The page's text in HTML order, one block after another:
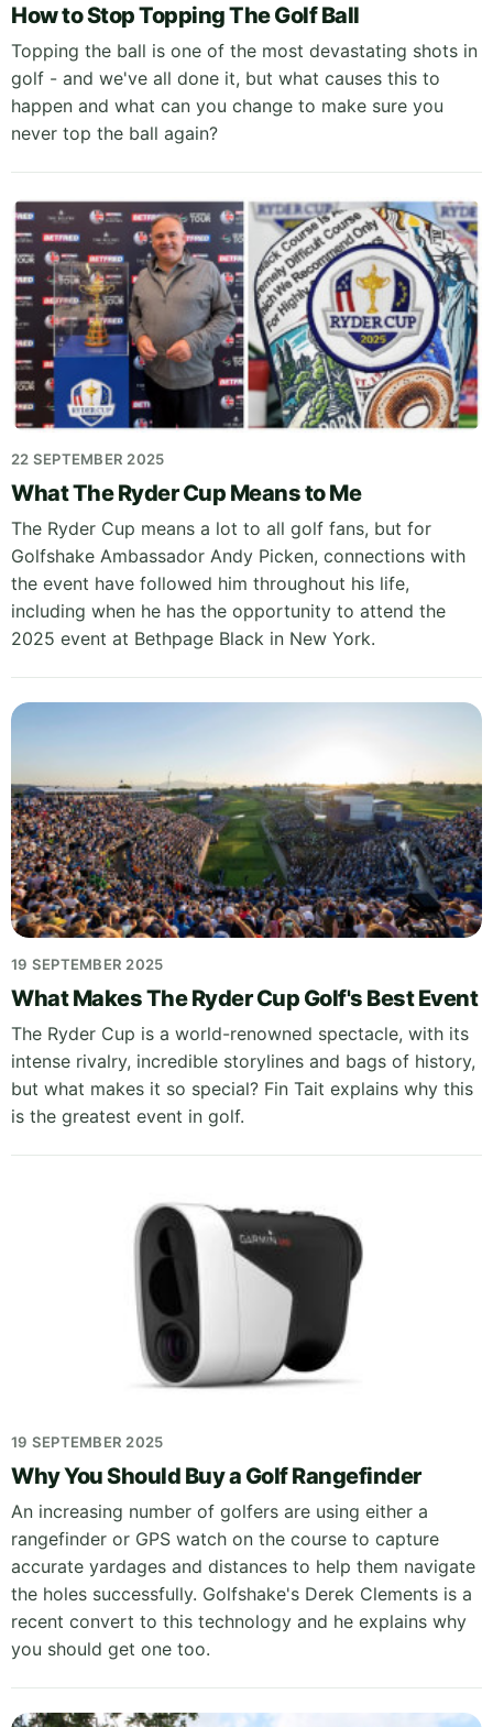
How to Stop Topping The Golf Ball
Topping the ball is one of the most devastating shots in
golf - and we've all done it, but what causes this to
happen and what can you change to make sure you
never top the ball again?
22 SEPTEMBER 2025
What The Ryder Cup Means to Me
The Ryder Cup means a lot to all golf fans, but for
Golfshake Ambassador Andy Picken, connections with
the event have followed him throughout his life,
including when he has the opportunity to attend the
2025 event at Bethpage Black in New York.
19 SEPTEMBER 2025
What Makes The Ryder Cup Golf's Best Event
The Ryder Cup is a world-renowned spectacle, with its
intense rivalry, incredible storylines and bags of history,
but what makes it so special? Fin Tait explains why this
is the greatest event in golf.
19 SEPTEMBER 2025
Why You Should Buy a Golf Rangefinder
An increasing number of golfers are using either a
rangefinder or GPS watch on the course to capture
accurate yardages and distances to help them navigate
the holes successfully. Golfshake's Derek Clements is a
recent convert to this technology and he explains why
you should get one too.